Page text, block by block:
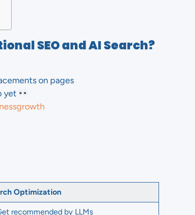
SEO and AI Search?
on pages
yet
Optimization
recommended by LLMs